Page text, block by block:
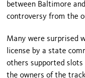
between Baltimore
controversy from the
Many were surprised
license by a state
others supported
the owners of the